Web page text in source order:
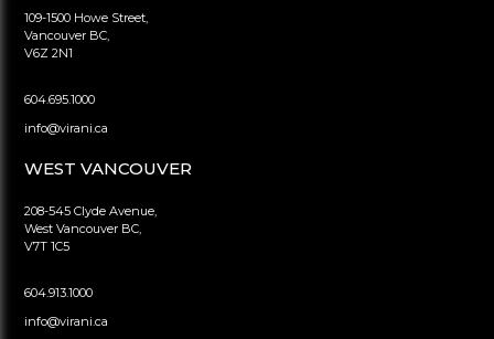
109-1500 Howe Street,
Vancouver BC,
V6Z 2N1
604.695.1000
info@virani.ca
WEST VANCOUVER
208-545 Clyde Avenue,
West Vancouver BC,
V7T 1C5
604.913.1000
info@virani.ca